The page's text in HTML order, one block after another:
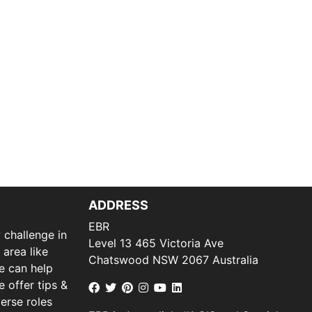
in
area like
can help
offer tips &
roles
ADDRESS
EBR
Level 13 465 Victoria Ave
Chatswood NSW 2067 Australia